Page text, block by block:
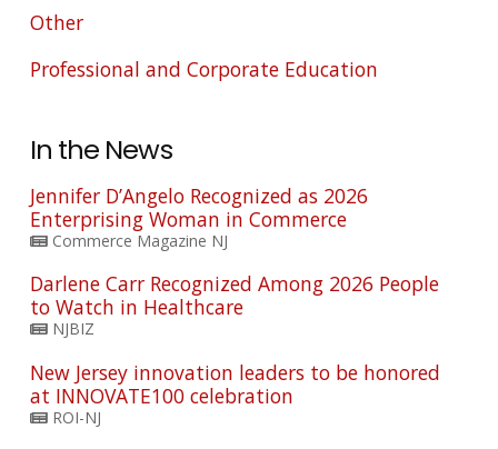
Other
Professional and Corporate Education
In the News
Jennifer D’Angelo Recognized as 2026
Enterprising Woman in Commerce
Commerce Magazine NJ
Darlene Carr Recognized Among 2026 People
to Watch in Healthcare
NJBIZ
New Jersey innovation leaders to be honored
at INNOVATE100 celebration
ROI-NJ